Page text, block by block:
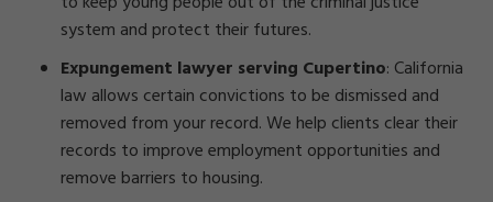
system and protect their futures.
Expungement lawyer serving Cupertino: California
law allows certain convictions to be dismissed and
removed from your record. We help clients clear their
records to improve employment opportunities and
remove barriers to housing.